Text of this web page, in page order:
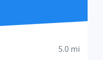
5.0 mi